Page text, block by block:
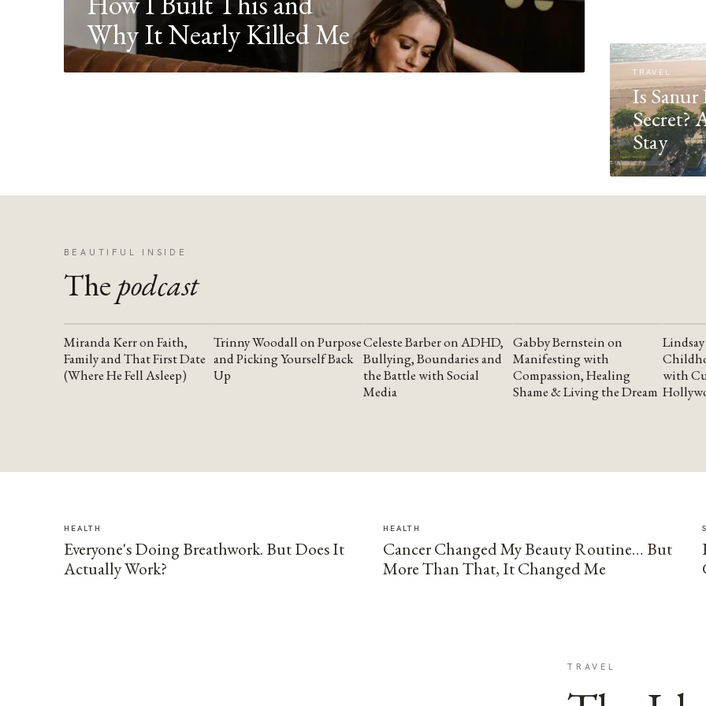
Why It Nearly Killed Me
TRAVEL
Is Sanur
Secret?
Stay
BEAUTIFUL INSIDE
The podcast
YOUTUBE
Miranda Kerr on Faith,
Family and That First Date
(Where He Fell Asleep)
YOUTUBE
Trinny Woodall on Purpose
and Picking Yourself Back
Up
YOUTUBE
Celeste Barber on ADHD,
Bullying, Boundaries and
the Battle with Social
Media
YOUTUBE
Gabby Bernstein on
Manifesting with
Compassion, Healing
Shame & Living the Dream
with
HEALTH
Everyone's Doing Breathwork. But Does It
Actually Work?
HEALTH
Cancer Changed My Beauty Routine… But
More Than That, It Changed Me
TRAVEL